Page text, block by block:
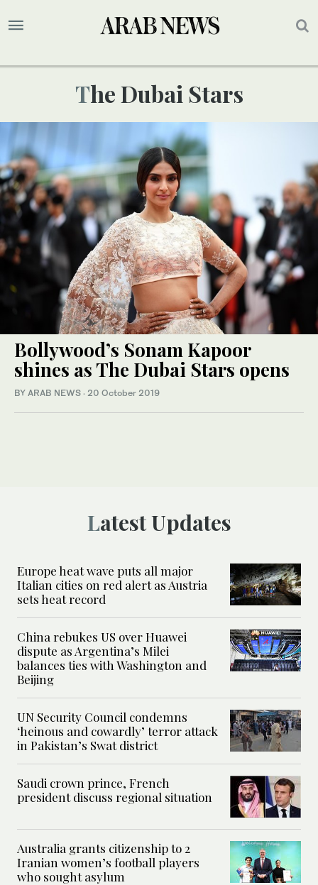
The Dubai Stars
Bollywood’s Sonam Kapoor
shines as The Dubai Stars opens
BY ARAB NEWS · 20 October 2019
Latest Updates
Europe heat wave puts all major
Italian cities on red alert as Austria
sets heat record
China rebukes US over Huawei
dispute as Argentina’s Milei
balances ties with Washington and
Beijing
UN Security Council condemns
‘heinous and cowardly’ terror attack
in Pakistan’s Swat district
Saudi crown prince, French
president discuss regional situation
Australia grants citizenship to 2
Iranian women’s football players
who sought asylum